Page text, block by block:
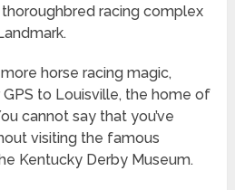
racing complex
horse racing magic,
to Louisville, the home of
cannot say that you’ve
visiting the famous
Kentucky Derby Museum.